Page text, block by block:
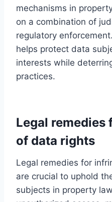
mechanisms in
on a combination of
regulatory
helps protect data
interests while
practices.
Legal
of data rights
Legal remedies for
are crucial to uphold
subjects in property